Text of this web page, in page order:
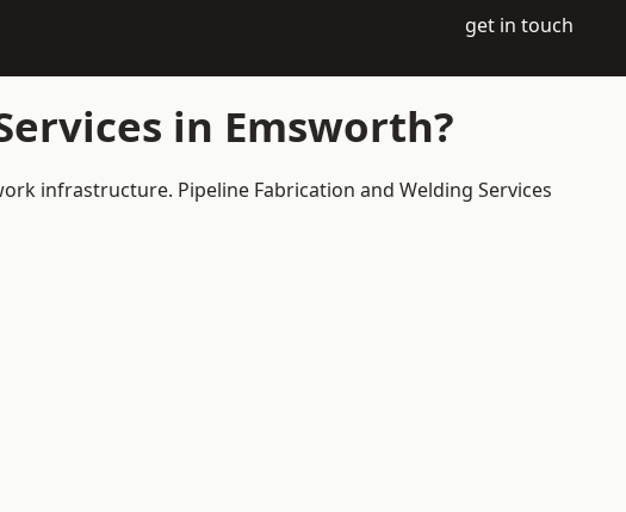
get in touch
in Emsworth?
infrastructure. Pipeline Fabrication and Welding Services